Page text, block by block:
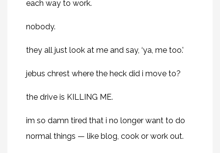
each way to work.
nobody.
they all just look at me and say, ‘ya, me too.’
jebus chrest where the heck did i move to?
the drive is KILLING ME.
im so damn tired that i no longer want to do
normal things — like blog, cook or work out.